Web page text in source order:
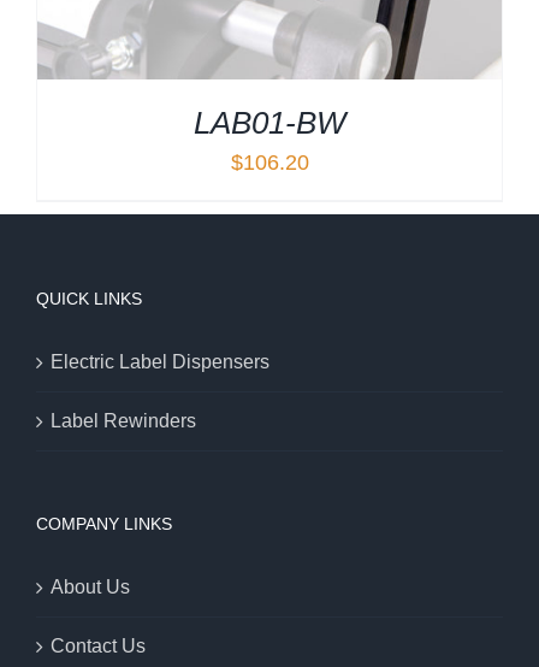
LAB01-BW
$106.20
QUICK LINKS
Electric Label Dispensers
Label Rewinders
COMPANY LINKS
About Us
Contact Us